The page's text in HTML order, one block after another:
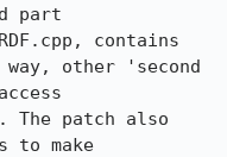
part
contains
other 'second
The patch also
to make